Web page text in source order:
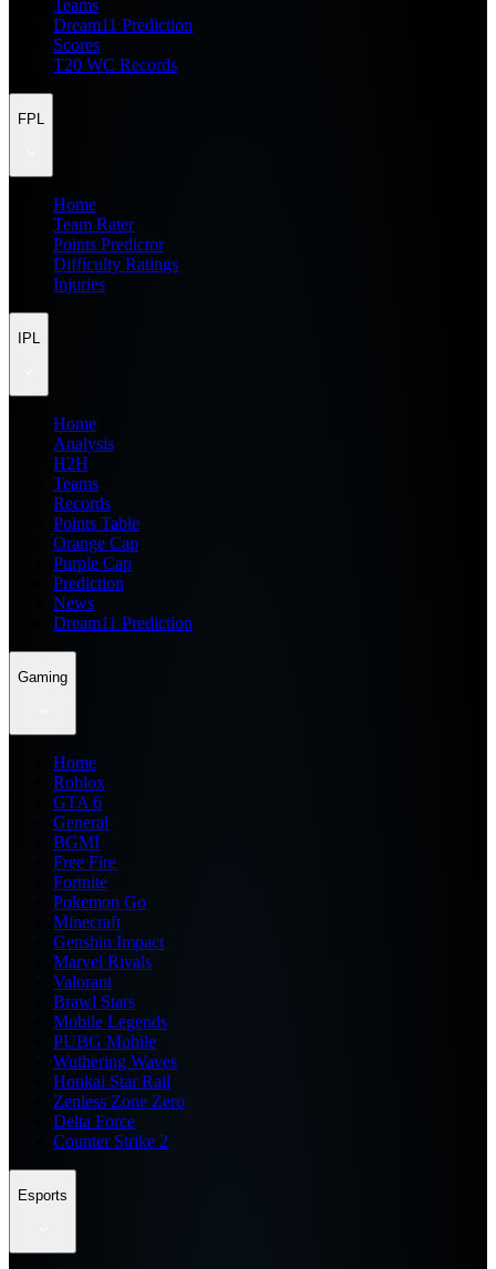
Teams
Dream11 Prediction
Scores
T20 WC Records
FPL
Home
Team Rater
Points Predictor
Difficulty Ratings
Injuries
IPL
Home
Analysis
H2H
Teams
Records
Points Table
Orange Cap
Purple Cap
Prediction
News
Dream11 Prediction
Gaming
Home
Roblox
GTA 6
General
BGMI
Free Fire
Fortnite
Pokemon Go
Minecraft
Genshin Impact
Marvel Rivals
Valorant
Brawl Stars
Mobile Legends
PUBG Mobile
Wuthering Waves
Honkai Star Rail
Zenless Zone Zero
Delta Force
Counter Strike 2
Esports